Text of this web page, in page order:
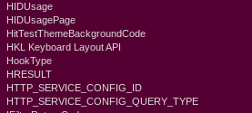
HIDUsage
HIDUsagePage
HitTestThemeBackgroundCode
HKL Keyboard Layout API
HookType
HRESULT
HTTP_SERVICE_CONFIG_ID
HTTP_SERVICE_CONFIG_QUERY_TYPE